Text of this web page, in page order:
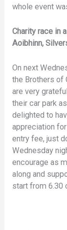
whole event
Charity race in
Aoibhinn,
On next
the Brothers of
are very
their car park
delighted to
appreciation
entry fee, just
Wednesday
encourage as
along and
start from 6.30